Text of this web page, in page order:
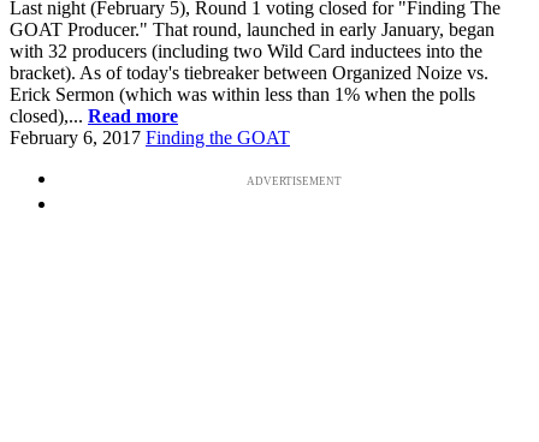
Last night (February 5), Round 1 voting closed for "Finding The
GOAT Producer." That round, launched in early January, began
with 32 producers (including two Wild Card inductees into the
bracket). As of today's tiebreaker between Organized Noize vs.
Erick Sermon (which was within less than 1% when the polls
closed),... Read more
February 6, 2017 Finding the GOAT
ADVERTISEMENT